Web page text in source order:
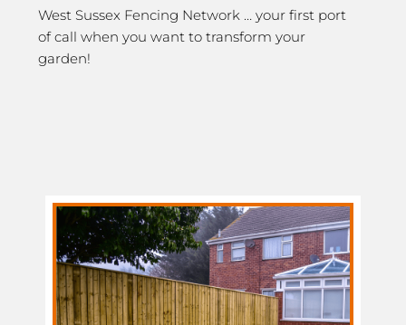
West Sussex Fencing Network … your first port
of call when you want to transform your
garden!